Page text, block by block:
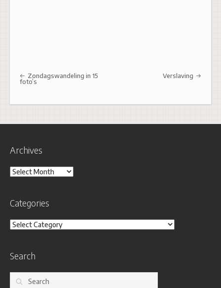
Post navigation
Zondagswandeling in 15
foto’s
Verslaving
Archives
Archives
Categories
Categories
Search
Search